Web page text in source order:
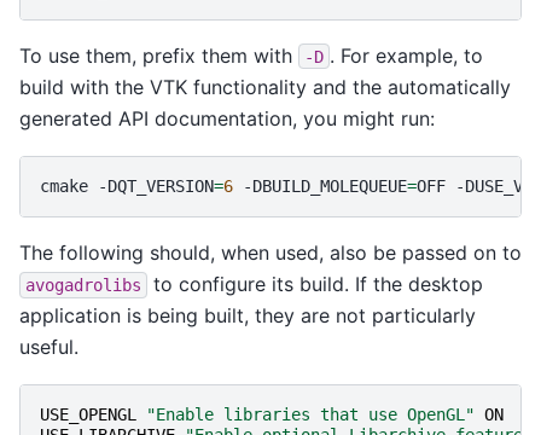
To use them, prefix them with -D . For example, to
build with the VTK functionality and the automatically
generated API documentation, you might run:
cmake -DQT_VERSION=6 -DBUILD_MOLEQUEUE=OFF -DUSE_VTK
The following should, when used, also be passed on to
avogadrolibs
to configure its build. If the desktop
application is being built, they are not particularly
useful.
USE_OPENGL "Enable libraries that use OpenGL" ON